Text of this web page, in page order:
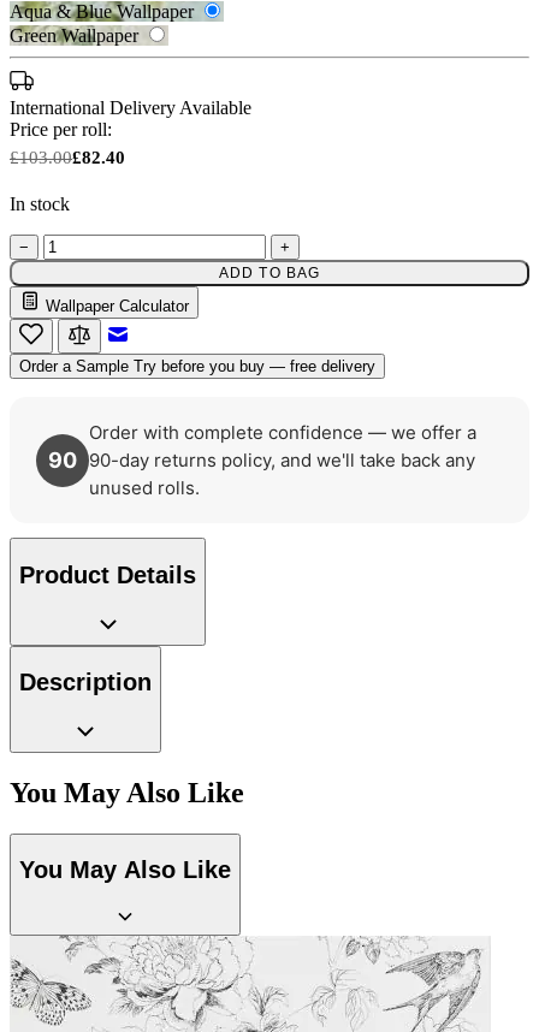
Green Wallpaper – Tint 7
Aqua & Blue Wallpaper – Tint 7
Aqua & Blue Wallpaper
Green Wallpaper
International Delivery Available
Price per roll:
£103.00£82.40
In stock
− +
ADD TO BAG
Wallpaper Calculator
Order a Sample Try before you buy — free delivery
90
Order with complete confidence — we offer a
90-day returns policy, and we'll take back any
unused rolls.
Product Details
Description
You May Also Like
You May Also Like